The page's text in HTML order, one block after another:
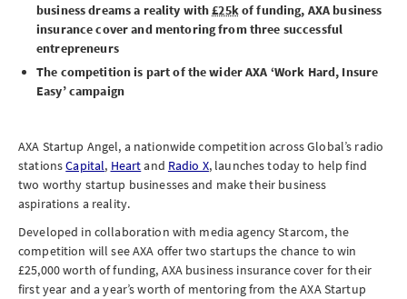
business dreams a reality with£25kof funding, AXA business
insurance cover and mentoring from three successful
entrepreneurs
The competition is part of the wider AXA ‘Work Hard, Insure
Easy’ campaign
AXA Startup Angel, a nationwide competition across Global’s radio
stationsCapital, Heartand Radio X, launches today to help find
two worthy startup businesses and make their business
aspirations a reality.
Developed in collaboration with media agency Starcom, the
competition will see AXA offer two startups the chance to win
£25,000 worth of funding, AXA business insurance cover for their
first year and a year’s worth of mentoring from the AXA Startup